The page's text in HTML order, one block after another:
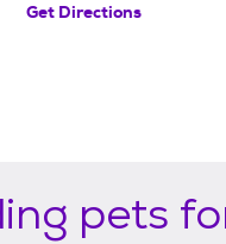
Get Directions
pets